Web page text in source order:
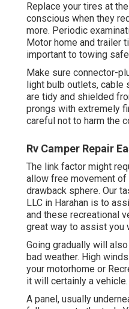
Replace your tires at
conscious when they
more. Periodic
Motor home and trailer
important to towing
Make sure connector-
light bulb outlets, cable
are tidy and shielded
prongs with extremely
careful not to harm the
Rv Camper Repair
The link factor might
allow free movement of
drawback sphere. Our
LLC in Harahan is to
and these recreational
great way to assist you
Going gradually will
bad weather. High
your motorhome or
it will certainly a vehicle.
A panel, usually